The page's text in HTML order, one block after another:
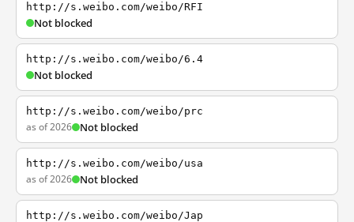
http://s.weibo.com/weibo/RFI
Not blocked
http://s.weibo.com/weibo/6.4
Not blocked
http://s.weibo.com/weibo/prc
as of 2026 Not blocked
http://s.weibo.com/weibo/usa
as of 2026 Not blocked
http://s.weibo.com/weibo/Jap